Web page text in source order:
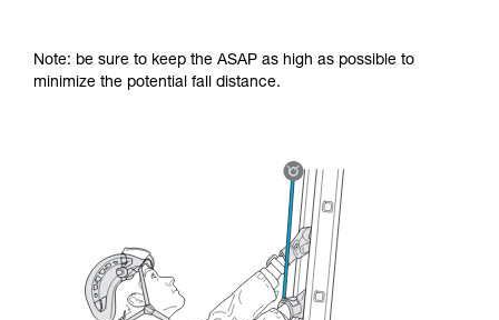
Note: be sure to keep the ASAP as high as possible to
minimize the potential fall distance.